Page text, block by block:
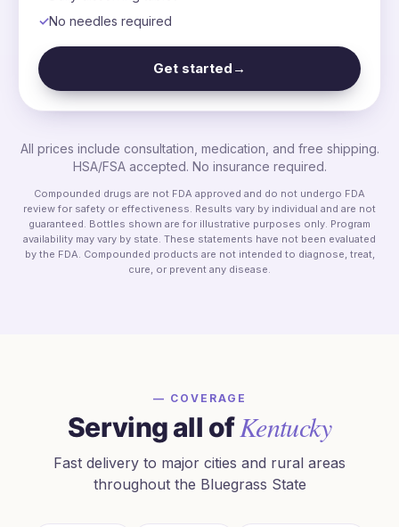
No needles required
Get started →
All prices include consultation, medication, and free shipping.
HSA/FSA accepted. No insurance required.
Compounded drugs are not FDA approved and do not undergo FDA
review for safety or effectiveness. Results vary by individual and are not
guaranteed. Bottles shown are for illustrative purposes only. Program
availability may vary by state. These statements have not been evaluated
by the FDA. Compounded products are not intended to diagnose, treat,
cure, or prevent any disease.
— COVERAGE
Serving all ofKentucky
Fast delivery to major cities and rural areas
throughout the Bluegrass State